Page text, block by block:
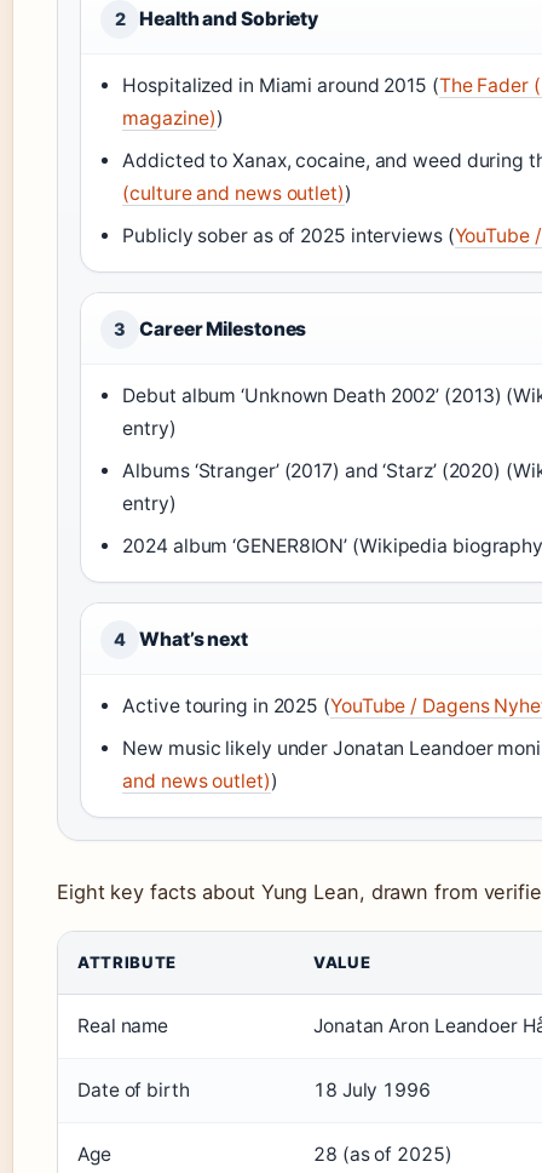
2 Health and Sobriety
Hospitalized in Miami around 2015 (The Fader
magazine))
Addicted to Xanax, cocaine, and weed during
(culture and news outlet))
Publicly sober as of 2025 interviews (YouTube
3 Career Milestones
Debut album ‘Unknown Death 2002’ (2013)
entry)
Albums ‘Stranger’ (2017) and ‘Starz’ (2020)
entry)
2024 album ‘GENER8ION’ (Wikipedia
4 What’s next
Active touring in 2025 (YouTube / Dagens
New music likely under Jonatan Leandoer
and news outlet))
Eight key facts about Yung Lean, drawn from
ATTRIBUTE VALUE
Real name Jonatan Aron Leandoer
Date of birth 18 July 1996
Age 28 (as of 2025)